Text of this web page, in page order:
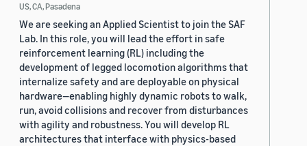
US, CA, Pasadena
We are seeking an Applied Scientist to join the SAF
Lab. In this role, you will lead the effort in safe
reinforcement learning (RL) including the
development of legged locomotion algorithms that
internalize safety and are deployable on physical
hardware—enabling highly dynamic robots to walk,
run, avoid collisions and recover from disturbances
with agility and robustness. You will develop RL
architectures that interface with physics-based